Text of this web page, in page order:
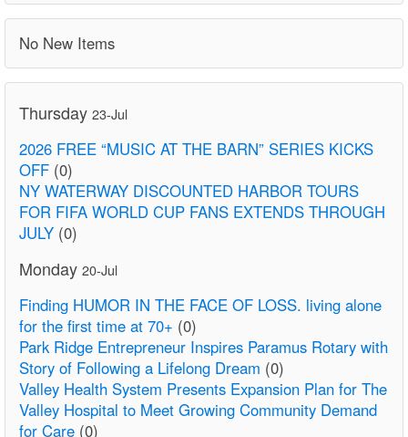
No New Items
Thursday 23-Jul
2026 FREE “MUSIC AT THE BARN” SERIES KICKS
OFF (0)
NY WATERWAY DISCOUNTED HARBOR TOURS
FOR FIFA WORLD CUP FANS EXTENDS THROUGH
JULY (0)
Monday 20-Jul
Finding HUMOR IN THE FACE OF LOSS. living alone
for the first time at 70+ (0)
Park Ridge Entrepreneur Inspires Paramus Rotary with
Story of Following a Lifelong Dream (0)
Valley Health System Presents Expansion Plan for The
Valley Hospital to Meet Growing Community Demand
for Care (0)